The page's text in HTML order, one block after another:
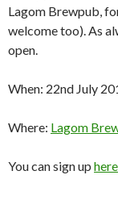
Lagom Brewpub,
welcome too). As
open.
When: 22nd July
Where: Lagom
You can sign up here